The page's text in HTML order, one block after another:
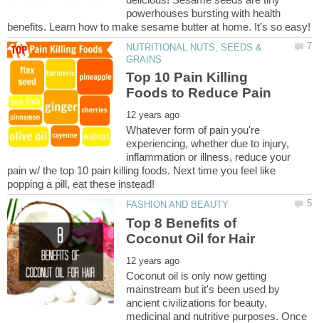
powerhouses bursting with health
NUTRITIONAL NUTS, SEEDS &
Top 10 Pain Killing
Whatever form of pain you're
experiencing, whether due to injury,
inflammation or illness, reduce your
pain w/ the top 10 pain killing foods. Next time you feel like
Top 8 Benefits of
Coconut oil is only now getting
mainstream but it's been used by
ancient civilizations for beauty,
medicinal and nutritive purposes. Once